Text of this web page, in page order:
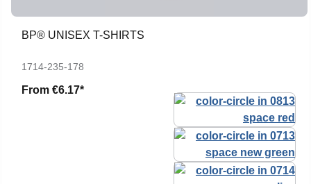
BP® UNISEX T-SHIRTS
1714-235-178
From €6.17*